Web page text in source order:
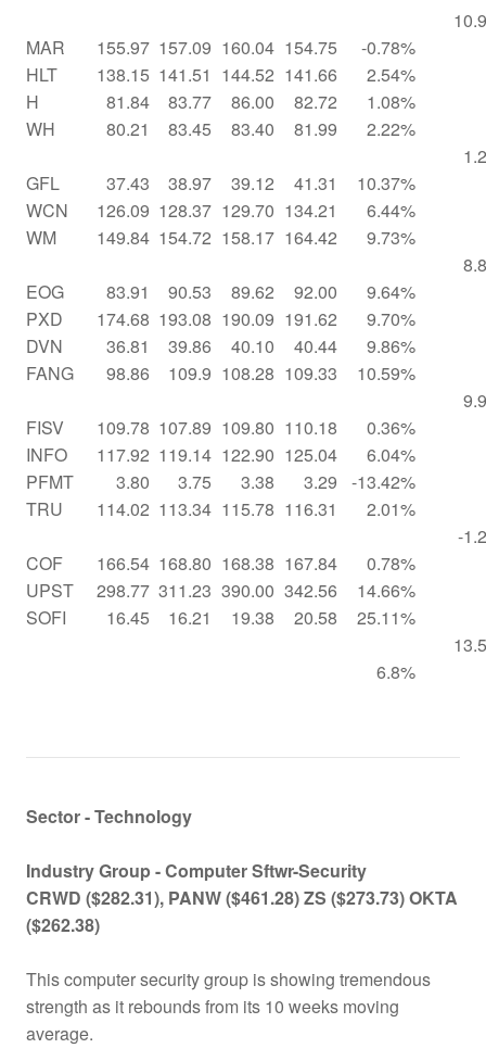
MAR
155.97 157.09 160.04 154.75
-0.78%
HLT
138.15 141.51 144.52 141.66
2.54%
H
81.84 83.77 86.00 82.72
1.08%
WH
80.21 83.45 83.40 81.99
2.22%
GFL
37.43 38.97 39.12 41.31
10.37%
WCN
126.09 128.37 129.70 134.21
6.44%
WM
149.84 154.72 158.17 164.42
9.73%
EOG
83.91 90.53 89.62 92.00
9.64%
PXD
174.68 193.08 190.09 191.62
9.70%
DVN
36.81 39.86 40.10 40.44
9.86%
FANG
98.86 109.9 108.28 109.33
10.59%
FISV
109.78 107.89 109.80 110.18
0.36%
INFO
117.92 119.14 122.90 125.04
6.04%
PFMT
3.80 3.75 3.38 3.29
-13.42%
TRU
114.02 113.34 115.78 116.31
2.01%
-
COF
166.54 168.80 168.38 167.84
0.78%
UPST
298.77 311.23 390.00 342.56
14.66%
SOFI
16.45 16.21 19.38 20.58
25.11%
6.8%
Sector - Technology
Industry Group -Computer Sftwr-Security
CRWD ($282.31), PANW ($461.28) ZS ($273.73) OKTA
($262.38)
This computer security group is showing tremendous
strength as it rebounds from its 10 weeks moving
average.